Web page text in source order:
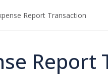
Report Transaction
Report